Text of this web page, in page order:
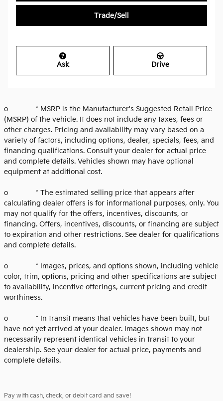
Trade/Sell
Ask Drive
o * MSRP is the Manufacturer's Suggested Retail Price
(MSRP) of the vehicle. It does not include any taxes, fees or
other charges. Pricing and availability may vary based on a
variety of factors, including options, dealer, specials, fees, and
financing qualifications. Consult your dealer for actual price
and complete details. Vehicles shown may have optional
equipment at additional cost.
o * The estimated selling price that appears after
calculating dealer offers is for informational purposes, only. You
may not qualify for the offers, incentives, discounts, or
financing. Offers, incentives, discounts, or financing are subject
to expiration and other restrictions. See dealer for qualifications
and complete details.
o * Images, prices, and options shown, including vehicle
color, trim, options, pricing and other specifications are subject
to availability, incentive offerings, current pricing and credit
worthiness.
o * In transit means that vehicles have been built, but
have not yet arrived at your dealer. Images shown may not
necessarily represent identical vehicles in transit to your
dealership. See your dealer for actual price, payments and
complete details.
Pay with cash, check, or debit card and save!